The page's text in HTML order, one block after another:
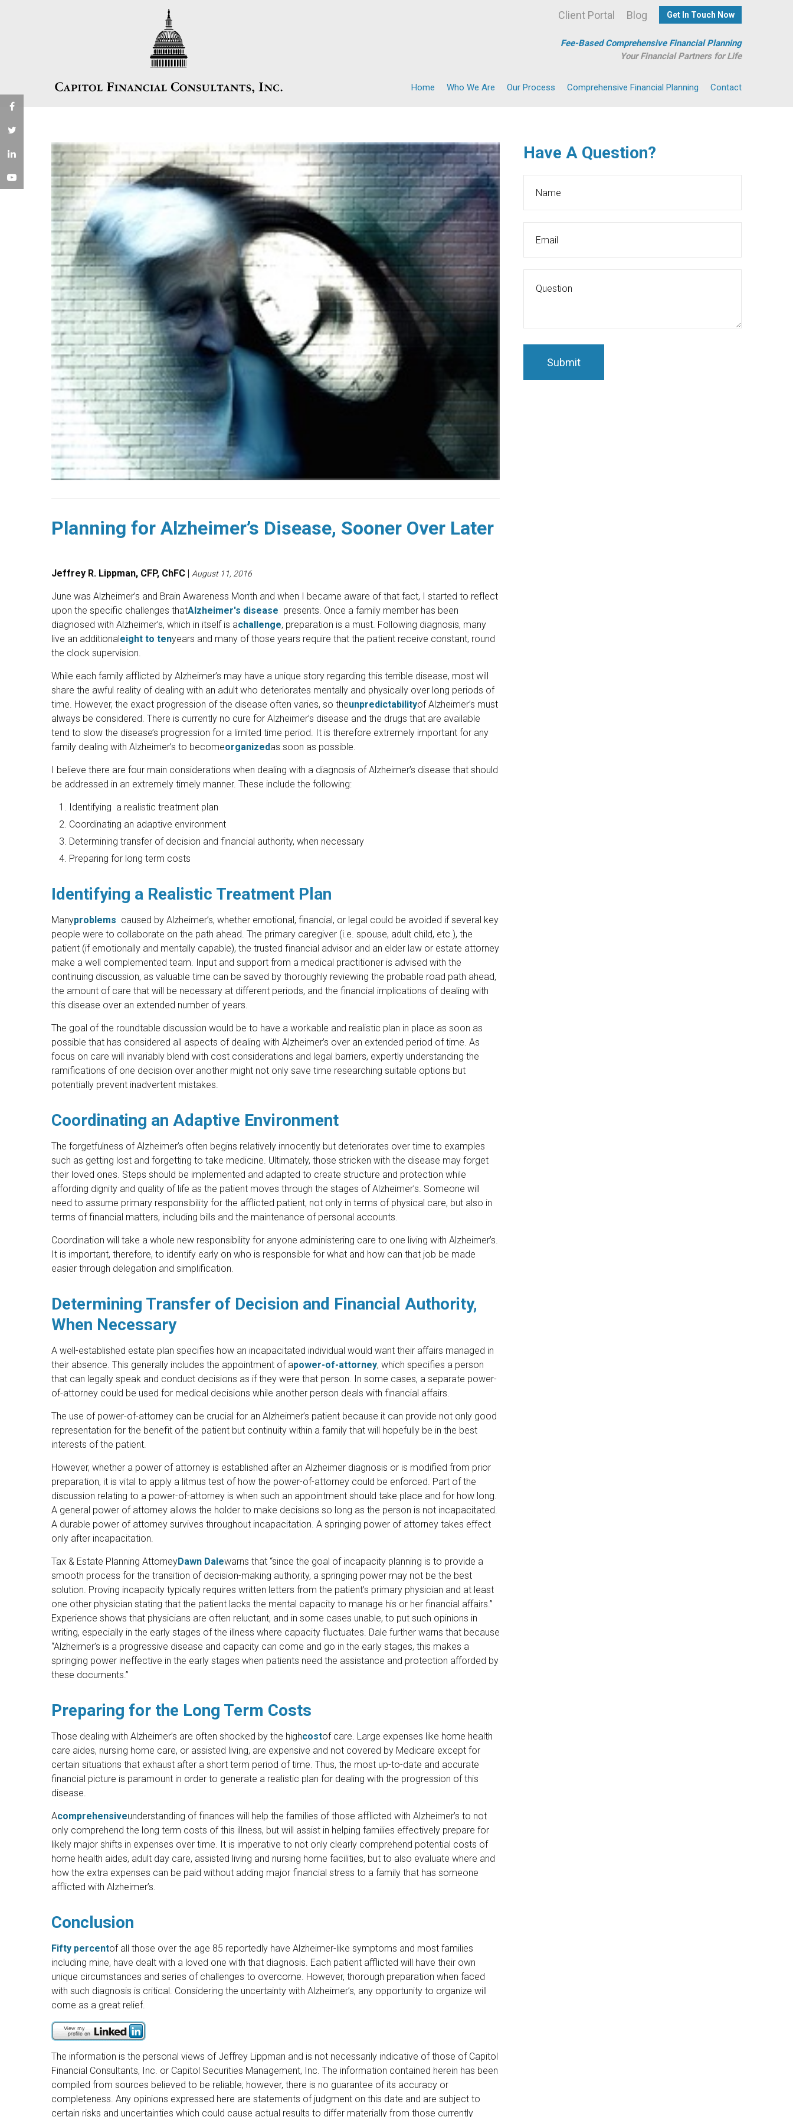
Get In Touch Now
Blog
Client Portal
Fee-Based Comprehensive Financial Planning
Your Financial Partners for Life
Home Who We Are Our Process Comprehensive Financial Planning Contact
Planning for Alzheimer’s Disease, Sooner Over Later
Jeffrey R. Lippman, CFP, ChFC | August 11, 2016
June was Alzheimer’s and Brain Awareness Month and when I became aware of that fact, I started to reflect
upon the specific challenges thatAlzheimer's disease presents. Once a family member has been
diagnosed with Alzheimer’s, which in itself is achallenge, preparation is a must. Following diagnosis, many
live an additionaleight to tenyears and many of those years require that the patient receive constant, round
the clock supervision.
While each family afflicted by Alzheimer’s may have a unique story regarding this terrible disease, most will
share the awful reality of dealing with an adult who deteriorates mentally and physically over long periods of
time. However, the exact progression of the disease often varies, so theunpredictabilityof Alzheimer’s must
always be considered. There is currently no cure for Alzheimer’s disease and the drugs that are available
tend to slow the disease’s progression for a limited time period. It is therefore extremely important for any
family dealing with Alzheimer’s to becomeorganizedas soon as possible.
I believe there are four main considerations when dealing with a diagnosis of Alzheimer’s disease that should
be addressed in an extremely timely manner. These include the following:
Identifying a realistic treatment plan
Coordinating an adaptive environment
Determining transfer of decision and financial authority, when necessary
Preparing for long term costs
Identifying a Realistic Treatment Plan
Manyproblems caused by Alzheimer’s, whether emotional, financial, or legal could be avoided if several key
people were to collaborate on the path ahead. The primary caregiver (i.e. spouse, adult child, etc.), the
patient (if emotionally and mentally capable), the trusted financial advisor and an elder law or estate attorney
make a well complemented team. Input and support from a medical practitioner is advised with the
continuing discussion, as valuable time can be saved by thoroughly reviewing the probable road path ahead,
the amount of care that will be necessary at different periods, and the financial implications of dealing with
this disease over an extended number of years.
The goal of the roundtable discussion would be to have a workable and realistic plan in place as soon as
possible that has considered all aspects of dealing with Alzheimer’s over an extended period of time. As
focus on care will invariably blend with cost considerations and legal barriers, expertly understanding the
ramifications of one decision over another might not only save time researching suitable options but
potentially prevent inadvertent mistakes.
Coordinating an Adaptive Environment
The forgetfulness of Alzheimer’s often begins relatively innocently but deteriorates over time to examples
such as getting lost and forgetting to take medicine. Ultimately, those stricken with the disease may forget
their loved ones. Steps should be implemented and adapted to create structure and protection while
affording dignity and quality of life as the patient moves through the stages of Alzheimer’s. Someone will
need to assume primary responsibility for the afflicted patient, not only in terms of physical care, but also in
terms of financial matters, including bills and the maintenance of personal accounts.
Coordination will take a whole new responsibility for anyone administering care to one living with Alzheimer’s.
It is important, therefore, to identify early on who is responsible for what and how can that job be made
easier through delegation and simplification.
Determining Transfer of Decision and Financial Authority,
When Necessary
A well-established estate plan specifies how an incapacitated individual would want their affairs managed in
their absence. This generally includes the appointment of apower-of-attorney, which specifies a person
that can legally speak and conduct decisions as if they were that person. In some cases, a separate power-
of-attorney could be used for medical decisions while another person deals with financial affairs.
The use of power-of-attorney can be crucial for an Alzheimer’s patient because it can provide not only good
representation for the benefit of the patient but continuity within a family that will hopefully be in the best
interests of the patient.
However, whether a power of attorney is established after an Alzheimer diagnosis or is modified from prior
preparation, it is vital to apply a litmus test of how the power-of-attorney could be enforced. Part of the
discussion relating to a power-of-attorney is when such an appointment should take place and for how long.
A general power of attorney allows the holder to make decisions so long as the person is not incapacitated.
A durable power of attorney survives throughout incapacitation. A springing power of attorney takes effect
only after incapacitation.
Tax & Estate Planning AttorneyDawn Dalewarns that “since the goal of incapacity planning is to provide a
smooth process for the transition of decision-making authority, a springing power may not be the best
solution. Proving incapacity typically requires written letters from the patient’s primary physician and at least
one other physician stating that the patient lacks the mental capacity to manage his or her financial affairs.”
Experience shows that physicians are often reluctant, and in some cases unable, to put such opinions in
writing, especially in the early stages of the illness where capacity fluctuates. Dale further warns that because
“Alzheimer’s is a progressive disease and capacity can come and go in the early stages, this makes a
springing power ineffective in the early stages when patients need the assistance and protection afforded by
these documents.”
Preparing for the Long Term Costs
Those dealing with Alzheimer’s are often shocked by the highcostof care. Large expenses like home health
care aides, nursing home care, or assisted living, are expensive and not covered by Medicare except for
certain situations that exhaust after a short term period of time. Thus, the most up-to-date and accurate
financial picture is paramount in order to generate a realistic plan for dealing with the progression of this
disease.
Acomprehensiveunderstanding of finances will help the families of those afflicted with Alzheimer’s to not
only comprehend the long term costs of this illness, but will assist in helping families effectively prepare for
likely major shifts in expenses over time. It is imperative to not only clearly comprehend potential costs of
home health aides, adult day care, assisted living and nursing home facilities, but to also evaluate where and
how the extra expenses can be paid without adding major financial stress to a family that has someone
afflicted with Alzheimer’s.
Conclusion
Fifty percentof all those over the age 85 reportedly have Alzheimer-like symptoms and most families
including mine, have dealt with a loved one with that diagnosis. Each patient afflicted will have their own
unique circumstances and series of challenges to overcome. However, thorough preparation when faced
with such diagnosis is critical. Considering the uncertainty with Alzheimer’s, any opportunity to organize will
come as a great relief.
The information is the personal views of Jeffrey Lippman and is not necessarily indicative of those of Capitol
Financial Consultants, Inc. or Capitol Securities Management, Inc. The information contained herein has been
compiled from sources believed to be reliable; however, there is no guarantee of its accuracy or
completeness. Any opinions expressed here are statements of judgment on this date and are subject to
certain risks and uncertainties which could cause actual results to differ materially from those currently
Have A Question?